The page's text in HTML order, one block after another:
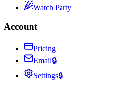
Watch Party
Account
Pricing
Email🔒
Settings🔒